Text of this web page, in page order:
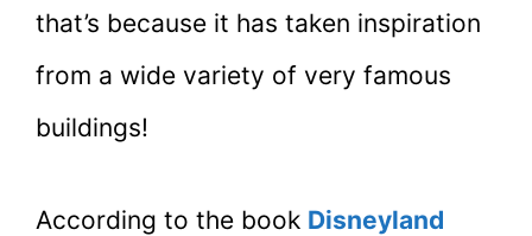
that’s because it has taken inspiration
from a wide variety of very famous
buildings!
According to the book Disneyland